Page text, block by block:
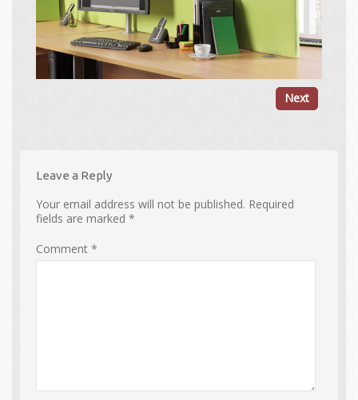
Next
Leave a Reply
Your email address will not be published. Required
fields are marked*
Comment*